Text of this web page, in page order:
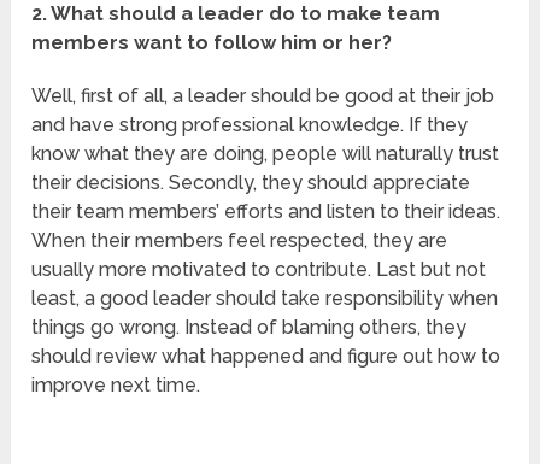
2. What should a leader do to make team
members want to follow him or her?
Well, first of all, a leader should be good at their job
and have strong professional knowledge. If they
know what they are doing, people will naturally trust
their decisions. Secondly, they should appreciate
their team members’ efforts and listen to their ideas.
When their members feel respected, they are
usually more motivated to contribute. Last but not
least, a good leader should take responsibility when
things go wrong. Instead of blaming others, they
should review what happened and figure out how to
improve next time.